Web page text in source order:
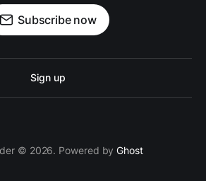
Subscribe now
Sign up
© 2026. Powered byGhost